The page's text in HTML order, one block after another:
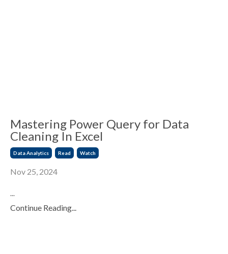
Mastering Power Query for Data
Cleaning In Excel
Data Analytics Read Watch
Nov 25, 2024
...
Continue Reading...